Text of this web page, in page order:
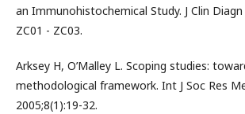
an Immunohistochemical Study. J Clin Diagn
ZC01 - ZC03.
Arksey H, O’Malley L. Scoping studies:
methodological framework. Int J Soc Res
2005;8(1):19-32.